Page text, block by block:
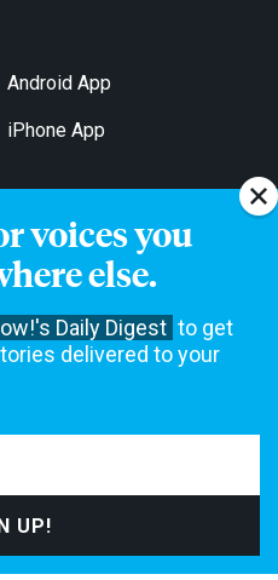
voices you
else.
Daily Digest to get
delivered to your
Android App
iPhone App
underwriting or government
from our viewers and listeners
today.